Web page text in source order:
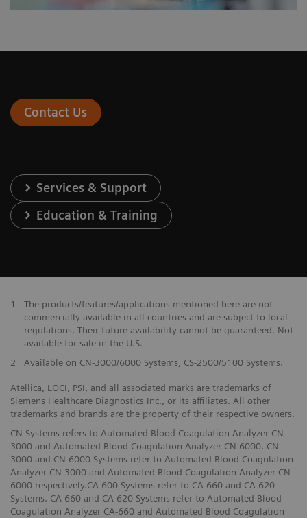
Contact Us
Services & Support
Education & Training
1
The products/features/applications mentioned here are not
commercially available in all countries and are subject to local
regulations. Their future availability cannot be guaranteed. Not
available for sale in the U.S.
2
Available on CN-3000/6000 Systems, CS-2500/5100 Systems.
Atellica, LOCI, PSI, and all associated marks are trademarks of
Siemens Healthcare Diagnostics Inc., or its affiliates. All other
trademarks and brands are the property of their respective owners.
CN Systems refers to Automated Blood Coagulation Analyzer CN-
3000 and Automated Blood Coagulation Analyzer CN-6000. CN-
3000 and CN-6000 Systems refer to Automated Blood Coagulation
Analyzer CN-3000 and Automated Blood Coagulation Analyzer CN-
6000 respectively.CA-600 Systems refer to CA-660 and CA-620
Systems. CA-660 and CA-620 Systems refer to Automated Blood
Coagulation Analyzer CA-660 and Automated Blood Coagulation